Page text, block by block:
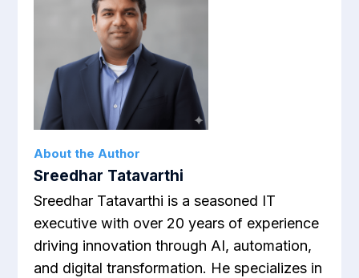
About the Author
Sreedhar Tatavarthi
Sreedhar Tatavarthi is a seasoned IT
executive with over 20 years of experience
driving innovation through AI, automation,
and digital transformation. He specializes in